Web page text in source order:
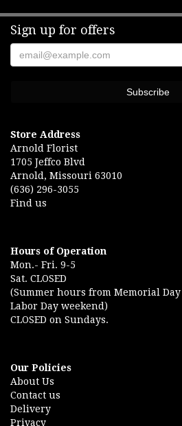
Sign up for offers
Store Address
Arnold Florist
1705 Jeffco Blvd
Arnold, Missouri 63010
(636) 296-3055
Find us
Hours of Operation
Mon.- Fri. 9-5
Sat. CLOSED
(Summer hours from Memorial
Labor Day weekend)
CLOSED on Sundays.
Our Policies
About Us
Contact us
Delivery
Privacy